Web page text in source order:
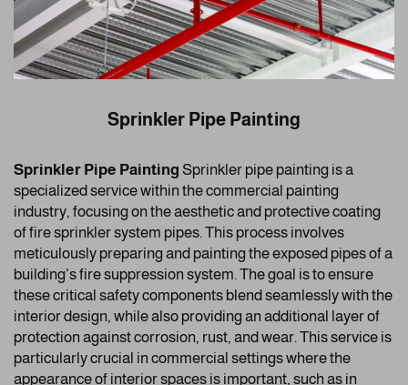
Sprinkler Pipe Painting
Sprinkler Pipe Painting Sprinkler pipe painting is a
specialized service within the commercial painting
industry, focusing on the aesthetic and protective coating
of fire sprinkler system pipes. This process involves
meticulously preparing and painting the exposed pipes of a
building’s fire suppression system. The goal is to ensure
these critical safety components blend seamlessly with the
interior design, while also providing an additional layer of
protection against corrosion, rust, and wear. This service is
particularly crucial in commercial settings where the
appearance of interior spaces is important, such as in